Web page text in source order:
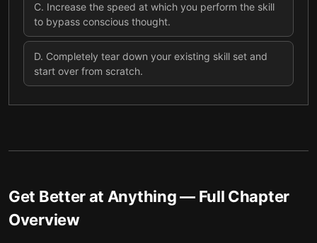
C. Increase the speed at which you perform the skill
to bypass conscious thought.
D. Completely tear down your existing skill set and
start over from scratch.
Get Better at Anything— Full Chapter
Overview